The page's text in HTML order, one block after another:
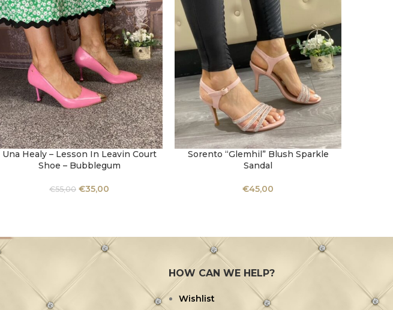
SELECT OPTIONS
Una Healy – Lesson In Leavin Court
Shoe – Bubblegum
€55,00 €35,00
SELECT OPTIONS
Sorento “Glemhil” Blush Sparkle
Sandal
€45,00
HOW CAN WE HELP?
Wishlist